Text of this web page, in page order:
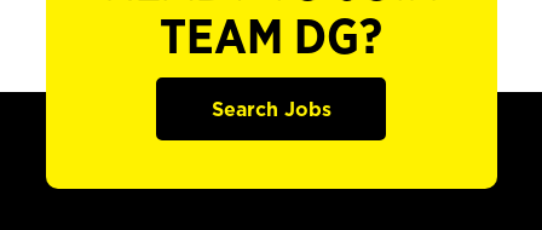
TEAM DG?
Search Jobs